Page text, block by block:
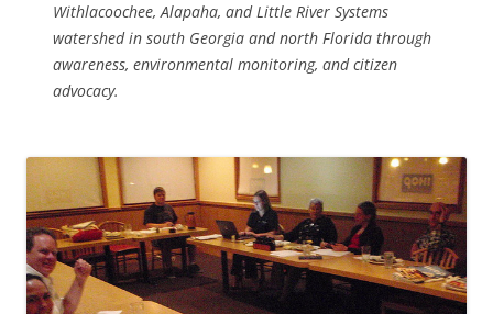
Withlacoochee, Alapaha, and Little River Systems
watershed in south Georgia and north Florida through
awareness, environmental monitoring, and citizen
advocacy.